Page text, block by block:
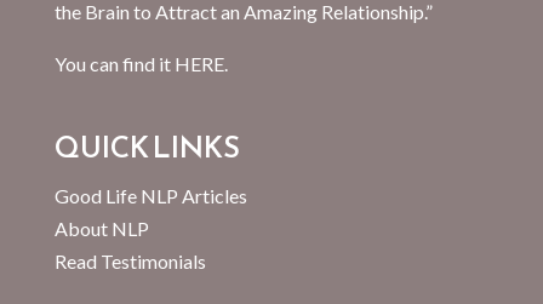
the Brain to Attract an Amazing Relationship.”
You can find it HERE.
QUICK LINKS
Good Life NLP Articles
About NLP
Read Testimonials